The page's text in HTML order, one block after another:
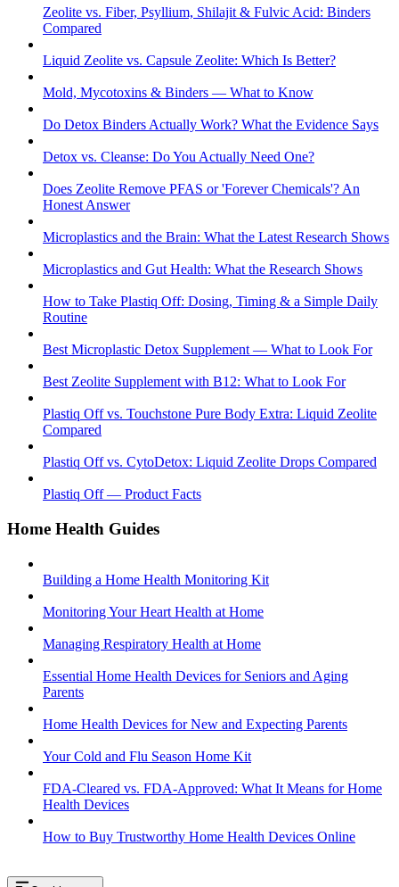
Zeolite vs. Fiber, Psyllium, Shilajit & Fulvic Acid: Binders
Compared
Liquid Zeolite vs. Capsule Zeolite: Which Is Better?
Mold, Mycotoxins & Binders — What to Know
Do Detox Binders Actually Work? What the Evidence Says
Detox vs. Cleanse: Do You Actually Need One?
Does Zeolite Remove PFAS or 'Forever Chemicals'? An
Honest Answer
Microplastics and the Brain: What the Latest Research Shows
Microplastics and Gut Health: What the Research Shows
How to Take Plastiq Off: Dosing, Timing & a Simple Daily
Routine
Best Microplastic Detox Supplement — What to Look For
Best Zeolite Supplement with B12: What to Look For
Plastiq Off vs. Touchstone Pure Body Extra: Liquid Zeolite
Compared
Plastiq Off vs. CytoDetox: Liquid Zeolite Drops Compared
Plastiq Off — Product Facts
Home Health Guides
Building a Home Health Monitoring Kit
Monitoring Your Heart Health at Home
Managing Respiratory Health at Home
Essential Home Health Devices for Seniors and Aging
Parents
Home Health Devices for New and Expecting Parents
Your Cold and Flu Season Home Kit
FDA-Cleared vs. FDA-Approved: What It Means for Home
Health Devices
How to Buy Trustworthy Home Health Devices Online